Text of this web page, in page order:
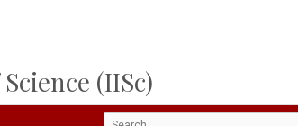
(IISc)